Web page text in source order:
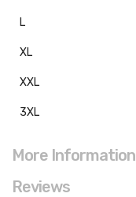
L
XL
XXL
3XL
More Information
Reviews